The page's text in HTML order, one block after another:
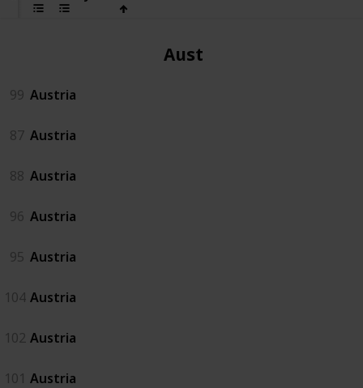
Austria
99 Austria
87 Austria
88 Austria
96 Austria
95 Austria
104 Austria
102 Austria
101 Austria